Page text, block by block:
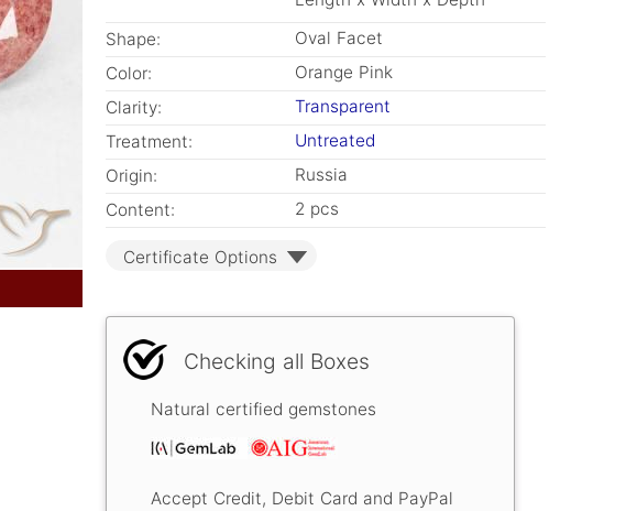
Shape:
Oval Facet
Color:
Orange Pink
Clarity:
Transparent
Treatment:
Untreated
Origin:
Russia
Content:
2 pcs
Certificate Options
Checking all Boxes
Natural certified gemstones
Accept Credit, Debit Card and PayPal